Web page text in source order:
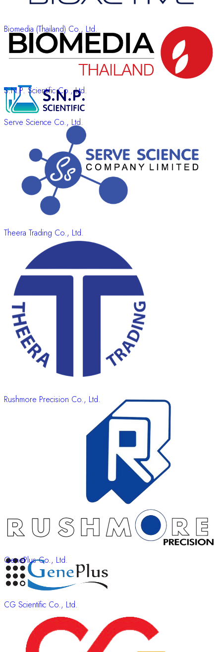
Biomedia (Thailand) Co., Ltd.
S.N.P. Scientific Co., Ltd.
Serve Science Co., Ltd.
Theera Trading Co., Ltd.
Rushmore Precision Co., Ltd.
GenePlus Co., Ltd.
CG Scientific Co., Ltd.